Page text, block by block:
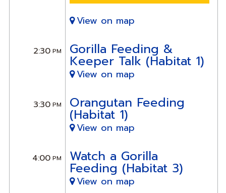
View on map
2:30PM Gorilla Feeding &
Keeper Talk (Habitat 1)
View on map
3:30PM Orangutan Feeding
(Habitat 1)
View on map
4:00PM Watch a Gorilla
Feeding (Habitat 3)
View on map